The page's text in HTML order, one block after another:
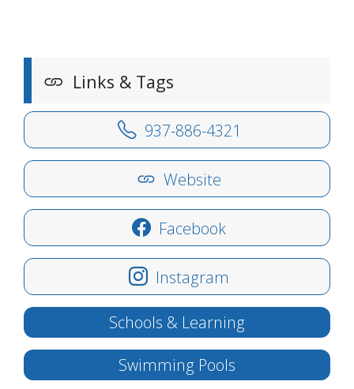
Links & Tags
937-886-4321
Website
Facebook
Instagram
Schools & Learning
Swimming Pools